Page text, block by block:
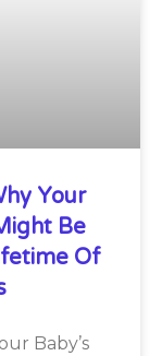
Your
Be
Of
Baby’s